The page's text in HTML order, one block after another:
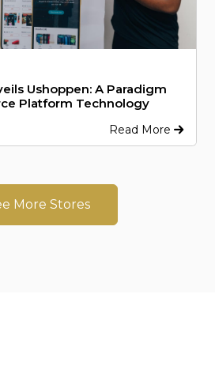
Ushoppen: A Paradigm
Platform Technology
Read More
More Stores